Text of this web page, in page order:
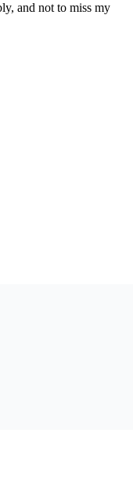
and not to miss my